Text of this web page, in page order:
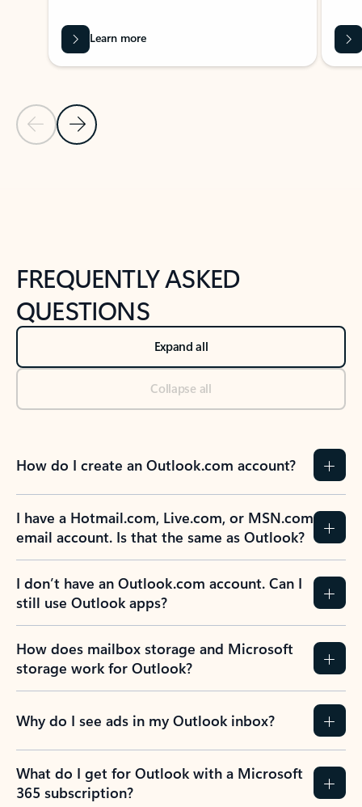
Previous Slide
Next Slide
Learn more
FREQUENTLY ASKED
QUESTIONS
Expand all
Collapse all
How do I create an Outlook.com account?
I have a Hotmail.com, Live.com, or MSN.com
email account. Is that the same as Outlook?
I don’t have an Outlook.com account. Can I
still use Outlook apps?
How does mailbox storage and Microsoft
storage work for Outlook?
Why do I see ads in my Outlook inbox?
What do I get for Outlook with a Microsoft
365 subscription?